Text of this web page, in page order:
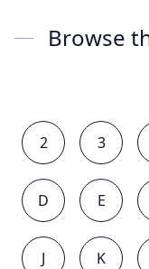
Browse
2 3
D E
J K